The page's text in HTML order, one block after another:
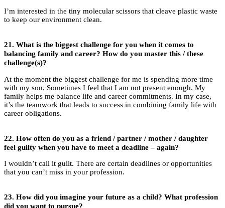
I’m interested in the tiny molecular scissors that cleave plastic waste
to keep our environment clean.
21. What is the biggest challenge for you when it comes to
balancing family and career? How do you master this / these
challenge(s)?
At the moment the biggest challenge for me is spending more time
with my son. Sometimes I feel that I am not present enough. My
family helps me balance life and career commitments. In my case,
it’s the teamwork that leads to success in combining family life with
career obligations.
22. How often do you as a friend / partner / mother / daughter
feel guilty when you have to meet a deadline – again?
I wouldn’t call it guilt. There are certain deadlines or opportunities
that you can’t miss in your profession.
23. How did you imagine your future as a child? What profession
did you want to pursue?